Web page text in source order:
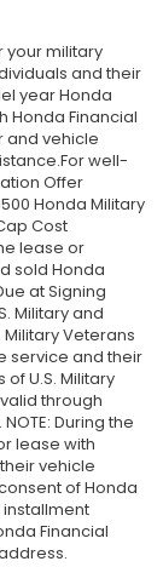
your military
and their
year Honda
Honda Financial
and vehicle
well-
Offer
Honda Military
Cost
lease or
sold Honda
at Signing
Military and
Veterans
service and their
U.S. Military
through
During the
lease with
vehicle
of Honda
installment
Financial